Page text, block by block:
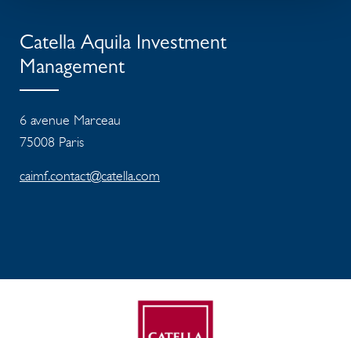
Catella Aquila Investment
Management
6 avenue Marceau
75008 Paris
caimf.contact@catella.com